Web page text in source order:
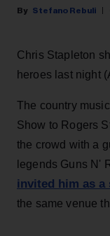
Stefano Rebuli
Chris Stapleton
heroes last night
The country
Show to Rogers
the crowd with a
legends Guns N'
invited him as a
the same venue